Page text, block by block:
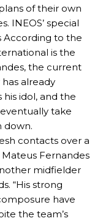
of their own
INEOS’ special
According to the
is the
the current
already
idol, and the
take
down.
contacts over a
Fernandes
midfielder
“His strong
have
the team’s